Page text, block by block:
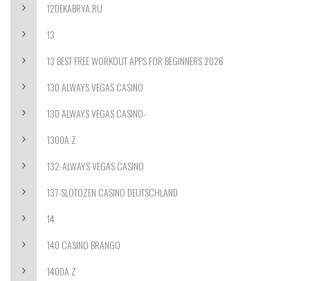
12DEKABRYA.RU
13
13 BEST FREE WORKOUT APPS FOR BEGINNERS 2026
130 ALWAYS VEGAS CASINO
130 ALWAYS VEGAS CASINO-
1300A Z
132-ALWAYS VEGAS CASINO
137-SLOTOZEN CASINO DEUTSCHLAND
14
140 CASINO BRANGO
1400A Z